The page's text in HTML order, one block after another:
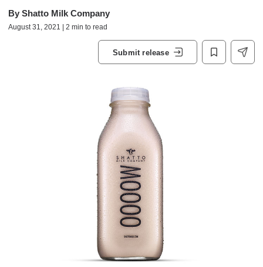
By Shatto Milk Company
August 31, 2021 | 2 min to read
Submit release